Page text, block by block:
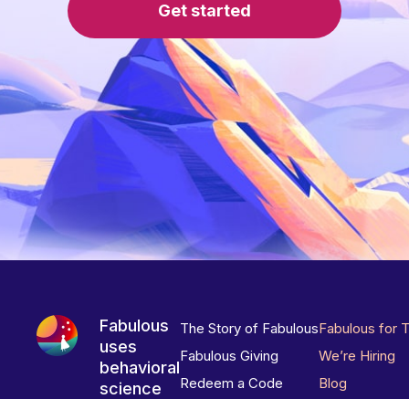
Get started
Fabulous
uses
behavioral
science
The Story of Fabulous
Fabulous Giving
Redeem a Code
Fabulous for
We’re Hiring
Blog